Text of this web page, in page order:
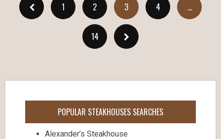
1 2 3 4 …
14
POPULAR STEAKHOUSES SEARCHES
Alexander’s Steakhouse